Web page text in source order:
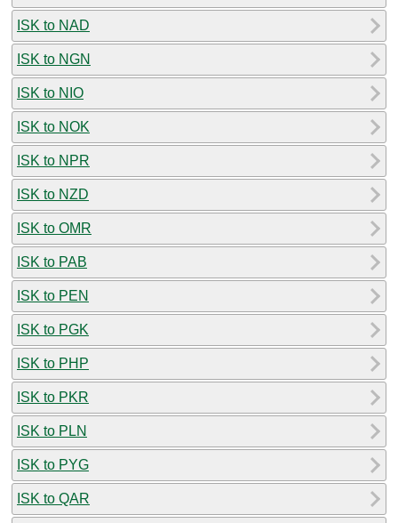
ISK to NAD
ISK to NGN
ISK to NIO
ISK to NOK
ISK to NPR
ISK to NZD
ISK to OMR
ISK to PAB
ISK to PEN
ISK to PGK
ISK to PHP
ISK to PKR
ISK to PLN
ISK to PYG
ISK to QAR